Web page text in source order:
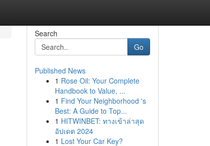
Search
Go
Published News
1 Rose Oil: Your Complete
Handbook to Value, ...
1 Find Your Neighborhood 's
Best: A Guide to Top...
1 HITWINBET: ทางเข้าล่าสุด
อัปเดต 2024
1 Lost Your Car Key?